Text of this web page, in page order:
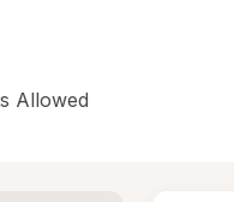
Allowed